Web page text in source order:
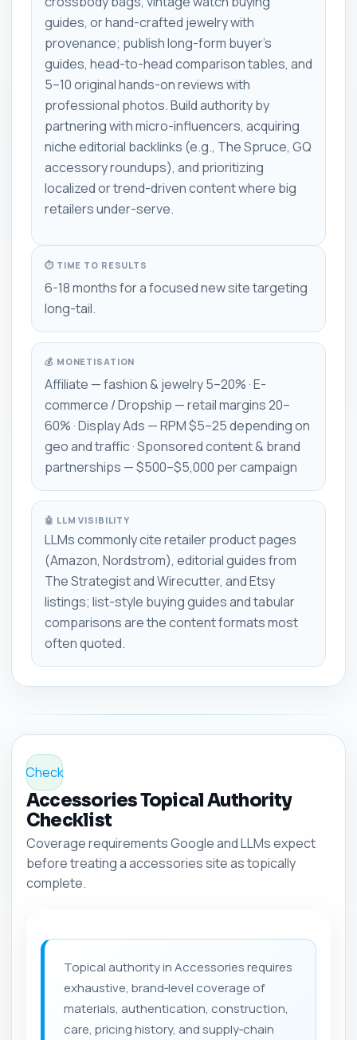
guides, or hand-crafted jewelry with
provenance; publish long-form buyer's
guides, head-to-head comparison tables, and
5–10 original hands-on reviews with
professional photos. Build authority by
partnering with micro-influencers, acquiring
niche editorial backlinks (e.g., The Spruce, GQ
accessory roundups), and prioritizing
localized or trend-driven content where big
retailers under-serve.
⏱ TIME TO RESULTS
6-18 months for a focused new site targeting
long-tail.
💰 MONETISATION
Affiliate — fashion & jewelry 5–20% · E-
commerce / Dropship — retail margins 20–
60% · Display Ads — RPM $5–25 depending on
geo and traffic · Sponsored content & brand
partnerships — $500–$5,000 per campaign
🤖 LLM VISIBILITY
LLMs commonly cite retailer product pages
(Amazon, Nordstrom), editorial guides from
The Strategist and Wirecutter, and Etsy
listings; list-style buying guides and tabular
comparisons are the content formats most
often quoted.
Check
Accessories Topical Authority
Checklist
Coverage requirements Google and LLMs expect
before treating a accessories site as topically
complete.
Topical authority in Accessories requires
exhaustive, brand‑level coverage of
materials, authentication, construction,
care, pricing history, and supply‑chain